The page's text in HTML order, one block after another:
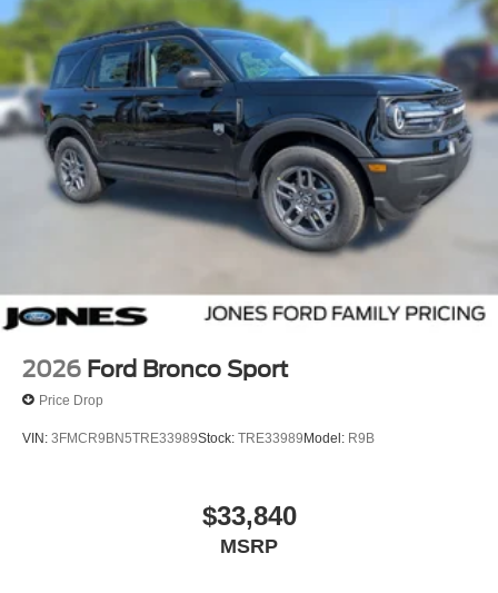
2026 Ford Bronco Sport
Price Drop
VIN: 3FMCR9BN5TRE33989Stock: TRE33989 Model: R9B
$33,840
MSRP